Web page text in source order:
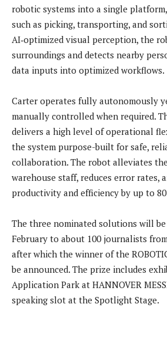
robotic systems into a single
such as picking, transporting, and
AI‑optimized visual perception, the
surroundings and detects nearby
data inputs into optimized workflows.
Carter operates fully autonomously
manually controlled when required.
delivers a high level of operational
the system purpose-built for safe,
collaboration. The robot alleviates
warehouse staff, reduces error rates,
productivity and efficiency by up to
The three nominated solutions will be
February to about 100 journalists
after which the winner of the
be announced. The prize includes
Application Park at HANNOVER
speaking slot at the Spotlight Stage.